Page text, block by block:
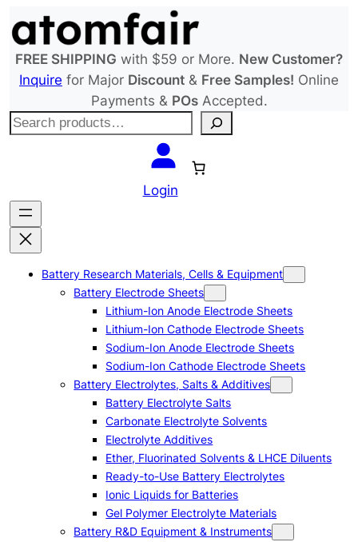
to
content
FREE SHIPPING with $59 or More. New Customer?
Inquire for Major Discount & Free Samples! Online
Payments & POsAccepted.
S
c
h
Login
Battery Research Materials, Cells & Equipment
Battery Electrode Sheets
Lithium-Ion Anode Electrode Sheets
Lithium-Ion Cathode Electrode Sheets
Sodium-Ion Anode Electrode Sheets
Sodium-Ion Cathode Electrode Sheets
Battery Electrolytes, Salts & Additives
Battery Electrolyte Salts
Carbonate Electrolyte Solvents
Electrolyte Additives
Ether, Fluorinated Solvents & LHCE Diluents
Ready-to-Use Battery Electrolytes
Ionic Liquids for Batteries
Gel Polymer Electrolyte Materials
Battery R&D Equipment & Instruments